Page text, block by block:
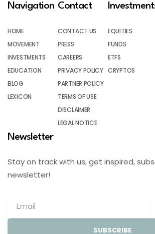
Navigation
HOME
MOVEMENT
INVESTMENTS
EDUCATION
BLOG
LEXICON
Contact
CONTACT US
PRESS
CAREERS
PRIVACY POLICY
PARTNER POLICY
TERMS OF USE
DISCLAIMER
LEGAL NOTICE
EQUITIES
FUNDS
ETFS
CRYPTOS
Newsletter
Stay on track with us, get inspired,
newsletter!
SUBSCRIBE